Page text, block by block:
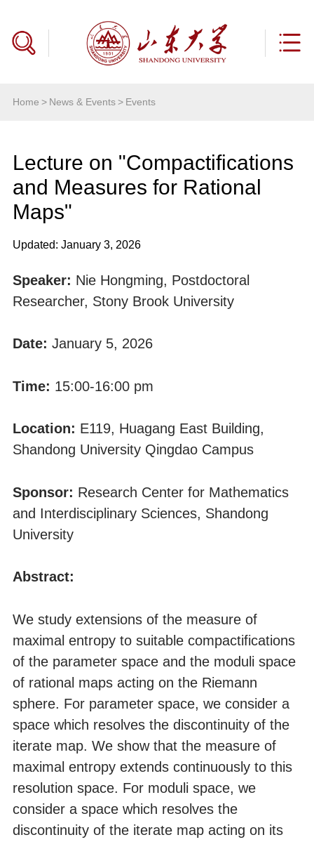
Home > News & Events> Events
Lecture on "Compactifications
and Measures for Rational
Maps"
Updated: January 3, 2026
Speaker: Nie Hongming, Postdoctoral
Researcher, Stony Brook University
Date: January 5, 2026
Time: 15:00-16:00 pm
Location: E119, Huagang East Building,
Shandong University Qingdao Campus
Sponsor: Research Center for Mathematics
and Interdisciplinary Sciences, Shandong
University
Abstract:
We study extensions of the measure of
maximal entropy to suitable compactifications
of the parameter space and the moduli space
of rational maps acting on the Riemann
sphere. For parameter space, we consider a
space which resolves the discontinuity of the
iterate map. We show that the measure of
maximal entropy extends continuously to this
resolution space. For moduli space, we
consider a space which resolves the
discontinuity of the iterate map acting on its